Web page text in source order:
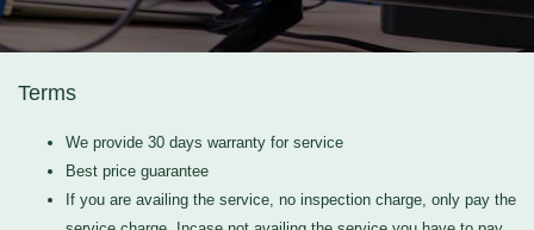
Terms
We provide 30 days warranty for service
Best price guarantee
If you are availing the service, no inspection charge, only pay the